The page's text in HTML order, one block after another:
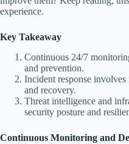
experience.
Key Takeaway
Continuous 24/7
and prevention.
Incident response
and recovery.
Threat intelligence and
security posture and
Continuous Monitoring and